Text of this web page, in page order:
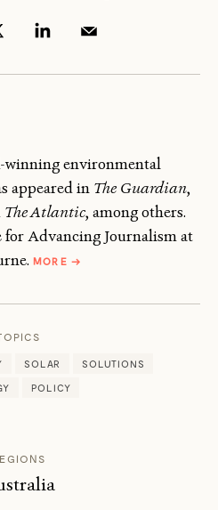
winning environmental
appeared in The Guardian,
The Atlantic, among others.
for Advancing Journalism at
MOREABOUT
→
SOLAR SOLUTIONS
POLICY